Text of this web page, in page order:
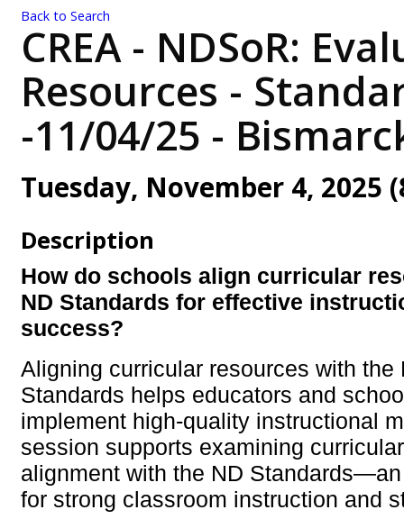
Back to Search
CREA - NDSoR:
Resources -
-11/04/25 -
Tuesday, November 4, 2025
Description
How do schools align curricular
ND Standards for effective
success?
Aligning curricular resources with the
Standards helps educators and
implement high-quality instructional
session supports examining
alignment with the ND
for strong classroom instruction and